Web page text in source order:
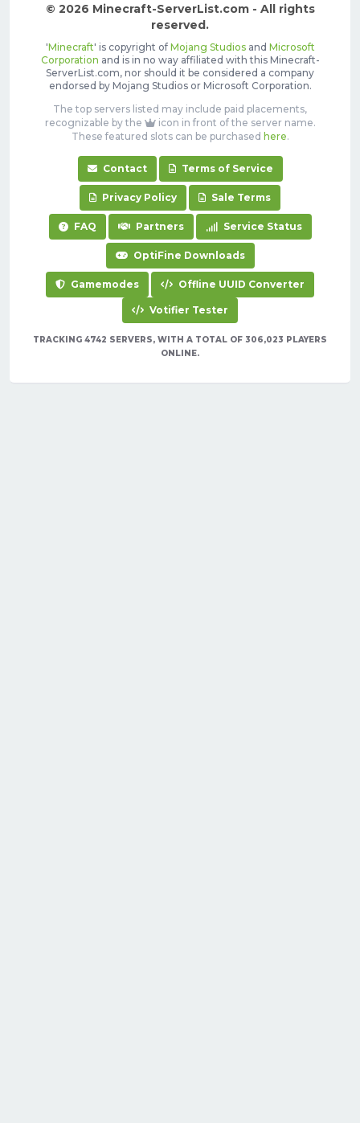
© 2026 Minecraft-ServerList.com - All rights
reserved.
'Minecraft' is copyright of Mojang Studiosand Microsoft
Corporation and is in no way affiliated with this Minecraft-
ServerList.com, nor should it be considered a company
endorsed by Mojang Studios or Microsoft Corporation.
The top servers listed may include paid placements,
recognizable by the
icon in front of the server name.
These featured slots can be purchased here.
Contact Terms of Service
Privacy Policy Sale Terms
FAQ Partners Service Status
OptiFine Downloads
Gamemodes Offline UUID Converter
Votifier Tester
TRACKING 4742 SERVERS, WITH A TOTAL OF 306,023 PLAYERS
ONLINE.